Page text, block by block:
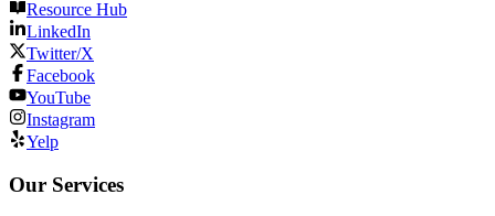
Resource Hub
LinkedIn
Twitter/X
Facebook
YouTube
Instagram
Yelp
Our Services